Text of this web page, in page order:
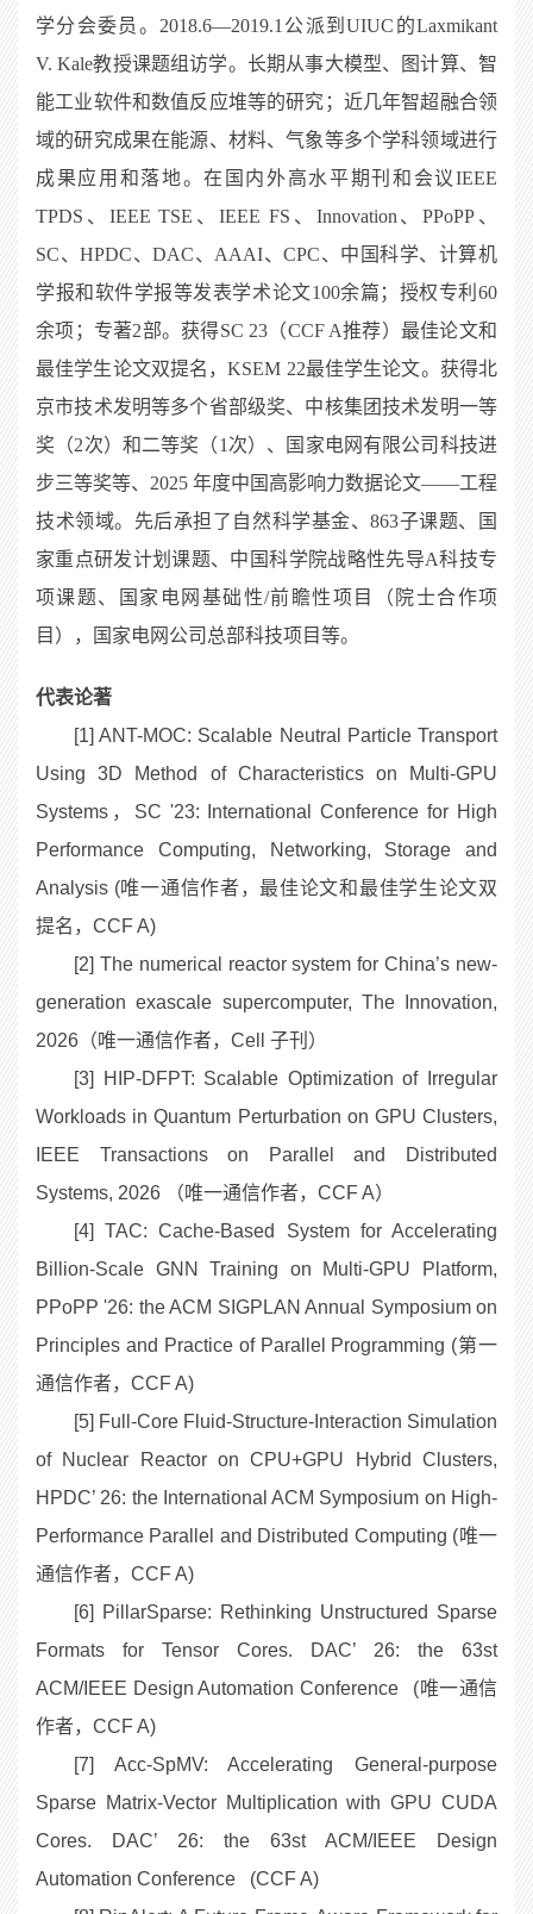
学分会委员。2018.6—2019.1公派到UIUC的Laxmikant
V. Kale教授课题组访学。长期从事大模型、图计算、智
能工业软件和数值反应堆等的研究；近几年智超融合领
域的研究成果在能源、材料、气象等多个学科领域进行
成果应用和落地。在国内外高水平期刊和会议IEEE
TPDS、IEEE TSE、IEEE FS、Innovation、PPoPP、
SC、HPDC、DAC、AAAI、CPC、中国科学、计算机
学报和软件学报等发表学术论文100余篇；授权专利60
余项；专著2部。获得SC 23（CCF A推荐）最佳论文和
最佳学生论文双提名，KSEM 22最佳学生论文。获得北
京市技术发明等多个省部级奖、中核集团技术发明一等
奖（2次）和二等奖（1次）、国家电网有限公司科技进
步三等奖等、2025 年度中国高影响力数据论文——工程
技术领域。先后承担了自然科学基金、863子课题、国
家重点研发计划课题、中国科学院战略性先导A科技专
项课题、国家电网基础性/前瞻性项目（院士合作项
目），国家电网公司总部科技项目等。
代表论著
[1] ANT-MOC: Scalable Neutral Particle Transport
Using 3D Method of Characteristics on Multi-GPU
Systems，SC '23: International Conference for High
Performance Computing, Networking, Storage and
Analysis (唯一通信作者，最佳论文和最佳学生论文双
提名，CCF A)
[2] The numerical reactor system for China’s new-
generation exascale supercomputer, The Innovation,
2026（唯一通信作者，Cell 子刊）
[3] HIP-DFPT: Scalable Optimization of Irregular
Workloads in Quantum Perturbation on GPU Clusters,
IEEE Transactions on Parallel and Distributed
Systems, 2026 （唯一通信作者，CCF A）
[4] TAC: Cache-Based System for Accelerating
Billion-Scale GNN Training on Multi-GPU Platform,
PPoPP '26: the ACM SIGPLAN Annual Symposium on
Principles and Practice of Parallel Programming (第一
通信作者，CCF A)
[5] Full-Core Fluid-Structure-Interaction Simulation
of Nuclear Reactor on CPU+GPU Hybrid Clusters,
HPDC’ 26: the International ACM Symposium on High-
Performance Parallel and Distributed Computing (唯一
通信作者，CCF A)
[6] PillarSparse: Rethinking Unstructured Sparse
Formats for Tensor Cores. DAC’ 26: the 63st
ACM/IEEE Design Automation Conference (唯一通信
作者，CCF A)
[7] Acc-SpMV: Accelerating General-purpose
Sparse Matrix-Vector Multiplication with GPU CUDA
Cores. DAC’ 26: the 63st ACM/IEEE Design
Automation Conference (CCF A)